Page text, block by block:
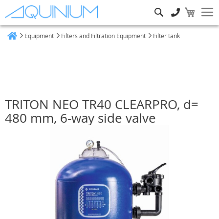
Equipment Filters and Filtration Equipment Filter tank
TRITON NEO TR40 CLEARPRO, d=
480 mm, 6-way side valve